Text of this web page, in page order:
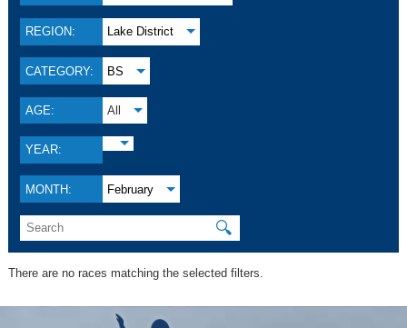
REGION: Lake District
CATEGORY: BS
AGE: All
YEAR:
MONTH: February
🔍
There are no races matching the selected filters.